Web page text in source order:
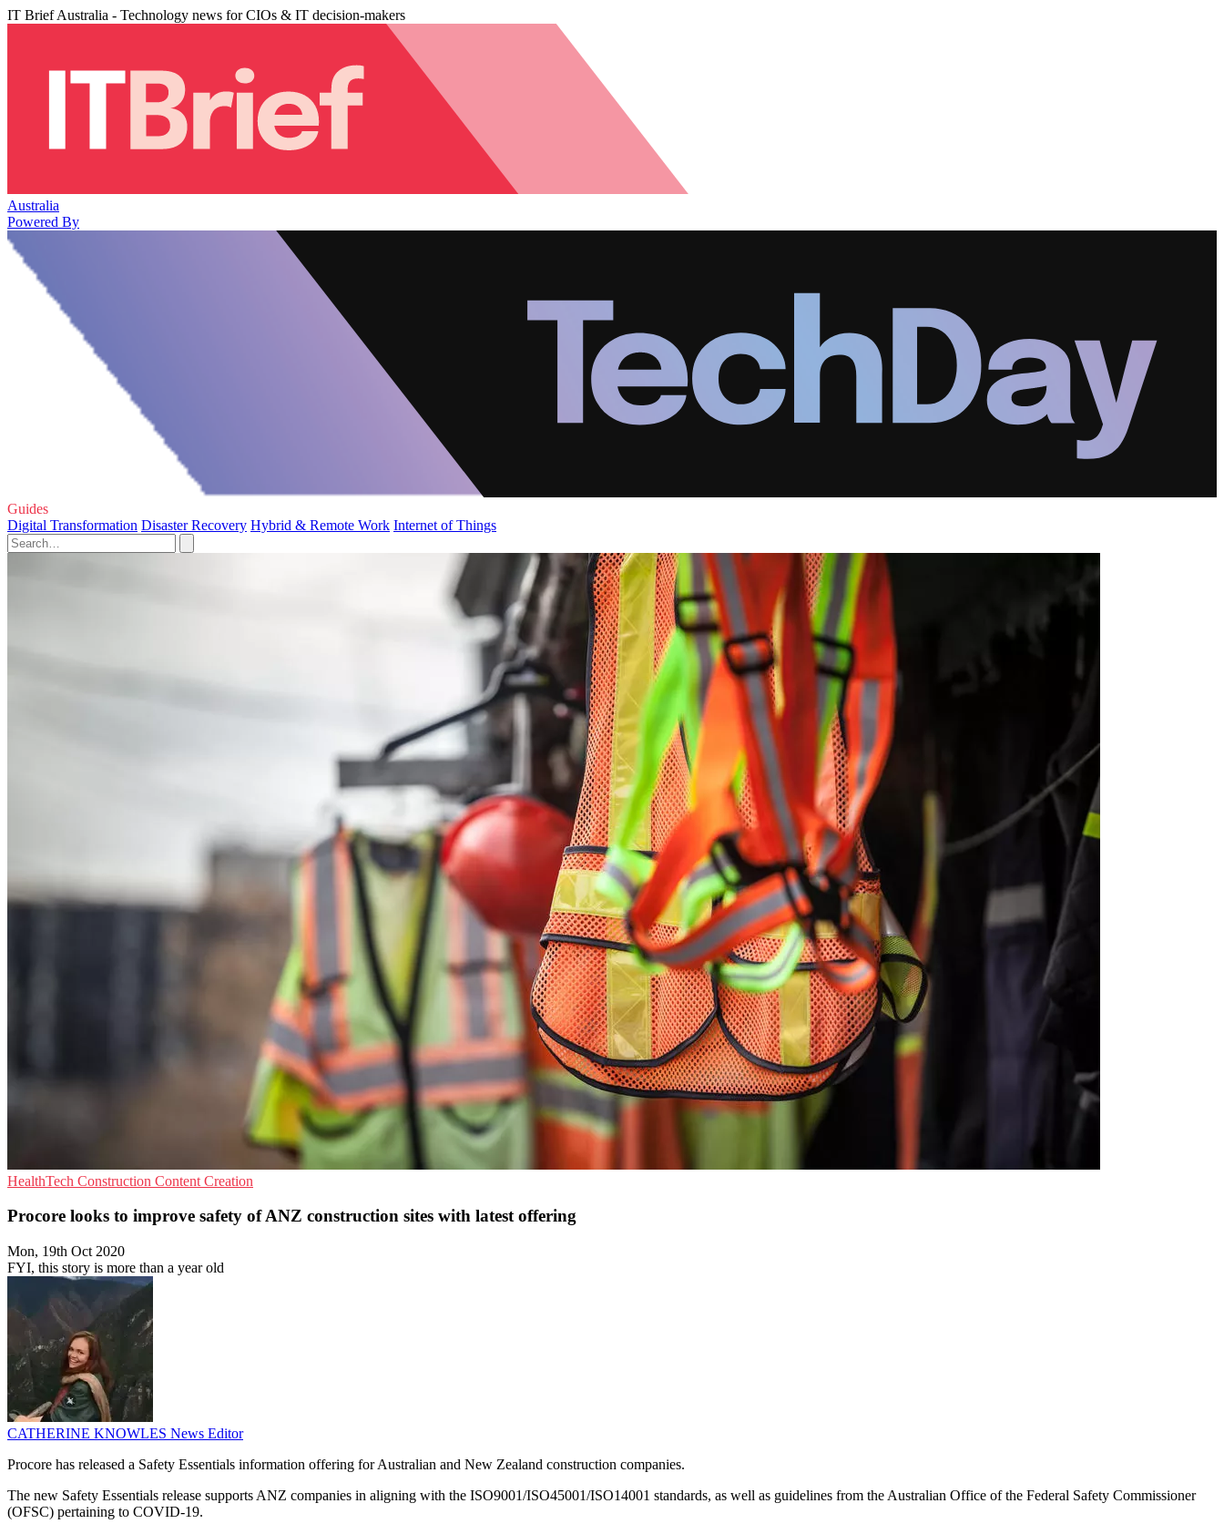
IT Brief Australia - Technology news for CIOs & IT decision-makers
Australia
Powered By
Guides
Digital Transformation Disaster Recovery Hybrid & Remote Work Internet of Things
HealthTech Construction Content Creation
Procore looks to improve safety of ANZ construction sites with latest offering
Mon, 19th Oct 2020
FYI, this story is more than a year old
CATHERINE KNOWLES News Editor
Procore has released a Safety Essentials information offering for Australian and New Zealand construction companies.
The new Safety Essentials release supports ANZ companies in aligning with the ISO9001/ISO45001/ISO14001 standards, as well as guidelines from the Australian Office of the Federal Safety Commissioner
(OFSC) pertaining to COVID-19.